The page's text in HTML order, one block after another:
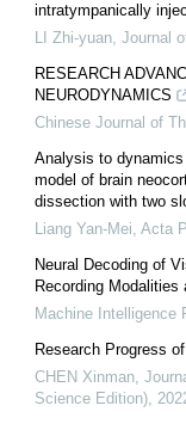
intratympanically
LI Zhi-yuan, Journal
RESEARCH
NEURODYNAMICS
Chinese Journal of
Analysis to
model of brain
dissection with two
Liang Yan-Mei, Acta
Neural Decoding of
Recording Modalities
Machine Intelligence
Research Progress
CHEN Xinman,
Science Edition),